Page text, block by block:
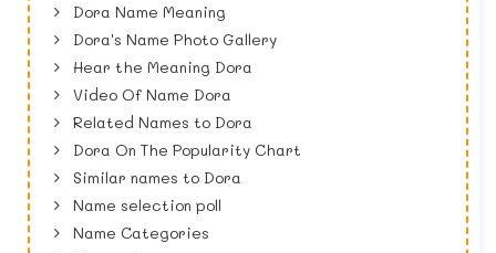
Dora Name Meaning
Dora's Name Photo Gallery
Hear the Meaning Dora
Video Of Name Dora
Related Names to Dora
Dora On The Popularity Chart
Similar names to Dora
Name selection poll
Name Categories